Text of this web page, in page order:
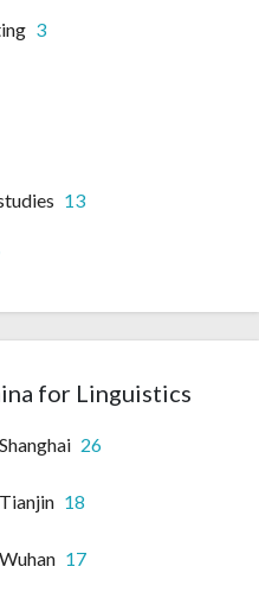
3
13
for Linguistics
Shanghai 26
Tianjin 18
Wuhan 17